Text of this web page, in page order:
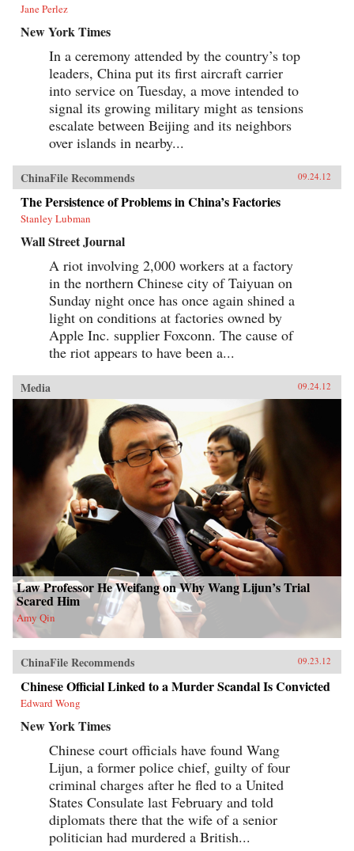
Jane Perlez
New York Times
In a ceremony attended by the country’s top
leaders, China put its first aircraft carrier
into service on Tuesday, a move intended to
signal its growing military might as tensions
escalate between Beijing and its neighbors
over islands in nearby...
ChinaFile Recommends 09.24.12
The Persistence of Problems in China’s Factories
Stanley Lubman
Wall Street Journal
A riot involving 2,000 workers at a factory
in the northern Chinese city of Taiyuan on
Sunday night once has once again shined a
light on conditions at factories owned by
Apple Inc. supplier Foxconn. The cause of
the riot appears to have been a...
Media 09.24.12
Law Professor He Weifang on Why Wang Lijun’s Trial
Scared Him
Amy Qin
ChinaFile Recommends 09.23.12
Chinese Official Linked to a Murder Scandal Is Convicted
Edward Wong
New York Times
Chinese court officials have found Wang
Lijun, a former police chief, guilty of four
criminal charges after he fled to a United
States Consulate last February and told
diplomats there that the wife of a senior
politician had murdered a British...